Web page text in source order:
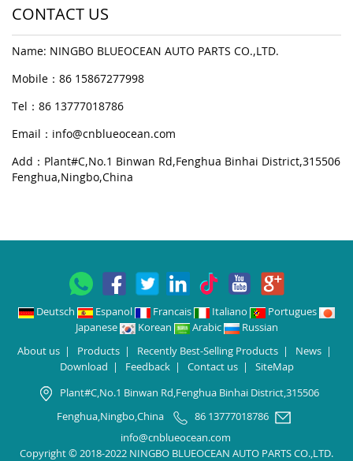
CONTACT US
Name: NINGBO BLUEOCEAN AUTO PARTS CO.,LTD.
Mobile：86 15867277998
Tel：86 13777018786
Email： info@cnblueocean.com
Add：Plant#C,No.1 Binwan Rd,Fenghua Binhai District,315506
Fenghua,Ningbo,China
Deutsch Espanol Francais Italiano
Portugues
Japanese
Korean Arabic
Russian
About us| Products| Recently Best-Selling Products| News|
Download | Feedback| Contact us| SiteMap
Plant#C,No.1 Binwan Rd,Fenghua Binhai District,315506
Fenghua,Ningbo,China
86 13777018786
info@cnblueocean.com
Copyright © 2018-2022 NINGBO BLUEOCEAN AUTO PARTS CO.,LTD.